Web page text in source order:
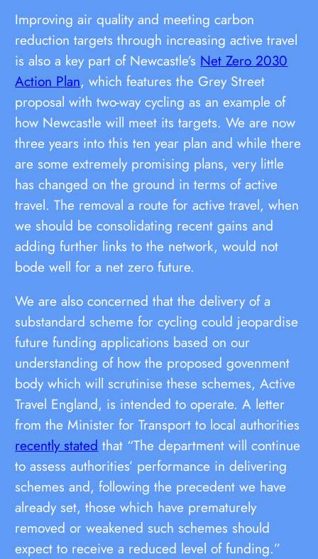
Improving air quality and meeting carbon
reduction targets through increasing active travel
is also a key part of Newcastle’s Net Zero 2030
Action Plan, which features the Grey Street
proposal with two-way cycling as an example of
how Newcastle will meet its targets. We are now
three years into this ten year plan and while there
are some extremely promising plans, very little
has changed on the ground in terms of active
travel. The removal a route for active travel, when
we should be consolidating recent gains and
adding further links to the network, would not
bode well for a net zero future.
We are also concerned that the delivery of a
substandard scheme for cycling could jeopardise
future funding applications based on our
understanding of how the proposed govenment
body which will scrutinise these schemes, Active
Travel England, is intended to operate. A letter
from the Minister for Transport to local authorities
recently stated that “The department will continue
to assess authorities’ performance in delivering
schemes and, following the precedent we have
already set, those which have prematurely
removed or weakened such schemes should
expect to receive a reduced level of funding.”